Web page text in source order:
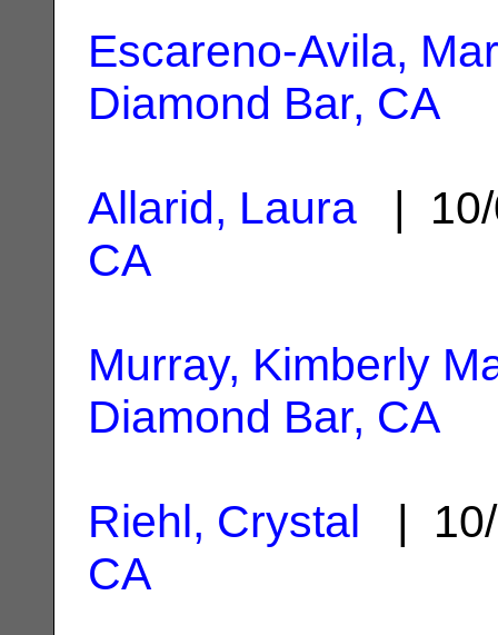
Escareno-Avila,
Diamond Bar, CA
Allarid, Laura |
CA
Murray, Kimberly
Diamond Bar, CA
Riehl, Crystal |
CA